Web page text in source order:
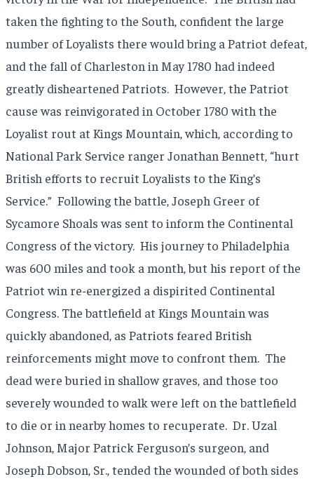
taken the fighting to the South, confident the large
number of Loyalists there would bring a Patriot defeat,
and the fall of Charleston in May 1780 had indeed
greatly disheartened Patriots. However, the Patriot
cause was reinvigorated in October 1780 with the
Loyalist rout at Kings Mountain, which, according to
National Park Service ranger Jonathan Bennett, “hurt
British efforts to recruit Loyalists to the King’s
Service.” Following the battle, Joseph Greer of
Sycamore Shoals was sent to inform the Continental
Congress of the victory. His journey to Philadelphia
was 600 miles and took a month, but his report of the
Patriot win re-energized a dispirited Continental
Congress. The battlefield at Kings Mountain was
quickly abandoned, as Patriots feared British
reinforcements might move to confront them. The
dead were buried in shallow graves, and those too
severely wounded to walk were left on the battlefield
to die or in nearby homes to recuperate. Dr. Uzal
Johnson, Major Patrick Ferguson’s surgeon, and
Joseph Dobson, Sr., tended the wounded of both sides